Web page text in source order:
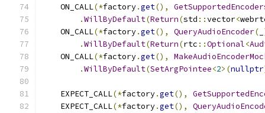
    ON_CALL
(*factory.get(),
.WillByDefault(Return(std ::vector<
    ON_CALL
(*factory.get(), QueryAudioEncoder(
.WillByDefault(Return(rtc ::Optional<
    ON_CALL
(*factory.get(),
.WillByDefault(SetArgPointee<2>(nullptr
    EXPECT_CALL
(*factory.get(),
    EXPECT_CALL
(*factory.get(),